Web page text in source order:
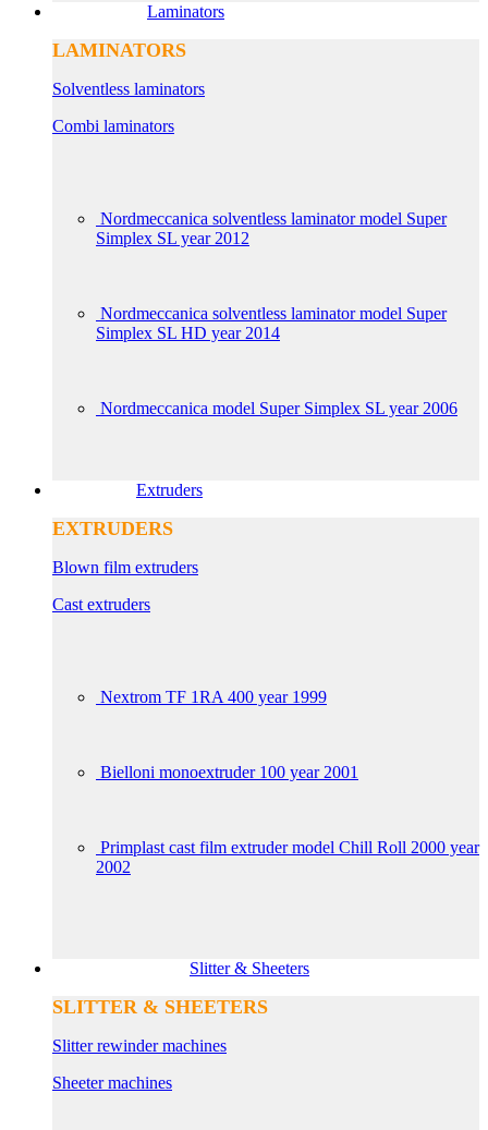
Laminators
LAMINATORS
Solventless laminators
Combi laminators
Nordmeccanica solventless laminator model Super
Simplex SL year 2012
Nordmeccanica solventless laminator model Super
Simplex SL HD year 2014
Nordmeccanica model Super Simplex SL year 2006
Extruders
EXTRUDERS
Blown film extruders
Cast extruders
Nextrom TF 1RA 400 year 1999
Bielloni monoextruder 100 year 2001
Primplast cast film extruder model Chill Roll 2000 year
2002
Slitter & Sheeters
SLITTER & SHEETERS
Slitter rewinder machines
Sheeter machines